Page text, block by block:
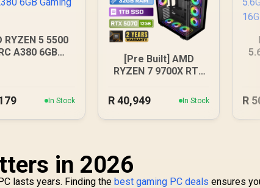
RYZEN 5 5500
A380 6GB
In Stock
[Pre Built] AMD
RYZEN 7 9700X RTX
R40,949 In Stock R
in 2026
lasts years. Finding thebest gaming PC deals ensures